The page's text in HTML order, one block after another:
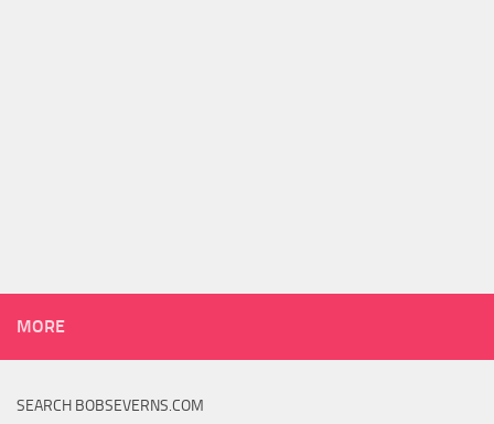
MORE
SEARCH BOBSEVERNS.COM